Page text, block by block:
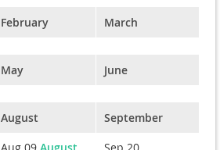
February March
May June
August
September